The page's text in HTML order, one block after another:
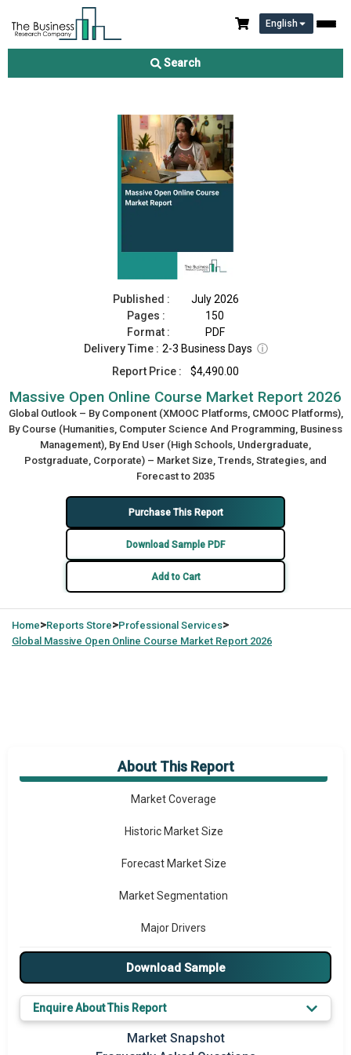
English
Search
Massive Open Online Course Market Report 2026
Published :
July 2026
Pages :
150
Format :
PDF
Delivery Time : 2-3 Business Days ⓘ
Report Price :
$4,490.00
Massive Open Online Course Market Report 2026
Global Outlook – By Component (XMOOC Platforms, CMOOC Platforms),
By Course (Humanities, Computer Science And Programming, Business
Management), By End User (High Schools, Undergraduate,
Postgraduate, Corporate) – Market Size, Trends, Strategies, and
Forecast to 2035
Purchase This Report
Download Sample PDF
Add to Cart
Home>Reports Store>Professional Services>
Global Massive Open Online Course Market Report 2026
About This Report
Market Overview
Market Coverage
Historic Market Size
Forecast Market Size
Market Segmentation
Major Drivers
Major Players
Prominent M&A
Download Sample
Enquire About This Report
Market Snapshot